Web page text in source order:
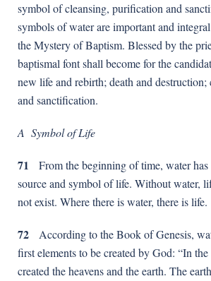
symbol of cleansing, purification and
symbols of water are important and
the Mystery of Baptism. Blessed by the
baptismal font shall become for the
new life and rebirth; death and destruction;
and sanctification.
A Symbol of Life
71 From the beginning of time, water has
source and symbol of life. Without water,
not exist. Where there is water, there is life.
72 According to the Book of Genesis,
first elements to be created by God: “In
created the heavens and the earth. The